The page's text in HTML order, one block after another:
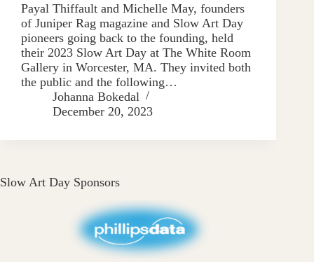
Payal Thiffault and Michelle May, founders
of Juniper Rag magazine and Slow Art Day
pioneers going back to the founding, held
their 2023 Slow Art Day at The White Room
Gallery in Worcester, MA. They invited both
the public and the following…
Johanna Bokedal
December 20, 2023
Slow Art Day Sponsors